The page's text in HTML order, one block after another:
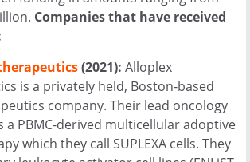
Companies that have received
(2021): Alloplex
is a privately held, Boston-based
company. Their lead oncology
a PBMC-derived multicellular adoptive
which they call SUPLEXA cells. They